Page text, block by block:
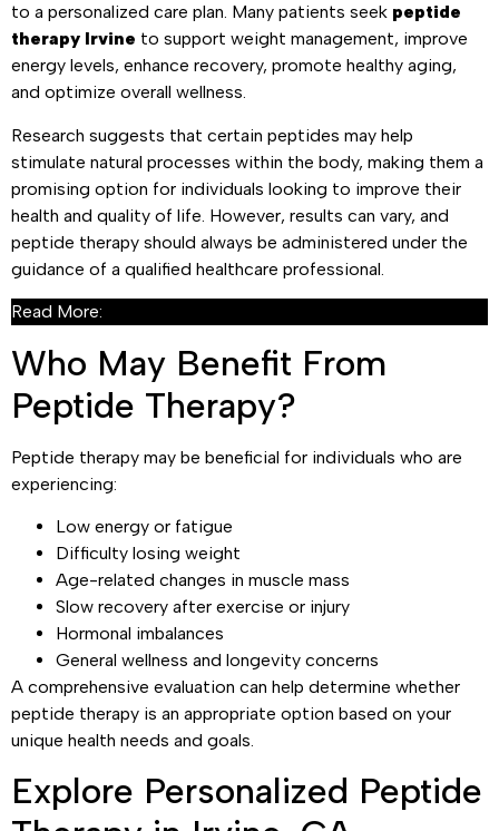
to a personalized care plan. Many patients seek peptide
therapy Irvine to support weight management, improve
energy levels, enhance recovery, promote healthy aging,
and optimize overall wellness.
Research suggests that certain peptides may help
stimulate natural processes within the body, making them a
promising option for individuals looking to improve their
health and quality of life. However, results can vary, and
peptide therapy should always be administered under the
guidance of a qualified healthcare professional.
Read More:
Who May Benefit From
Peptide Therapy?
Peptide therapy may be beneficial for individuals who are
experiencing:
Low energy or fatigue
Difficulty losing weight
Age-related changes in muscle mass
Slow recovery after exercise or injury
Hormonal imbalances
General wellness and longevity concerns
A comprehensive evaluation can help determine whether
peptide therapy is an appropriate option based on your
unique health needs and goals.
Explore Personalized Peptide